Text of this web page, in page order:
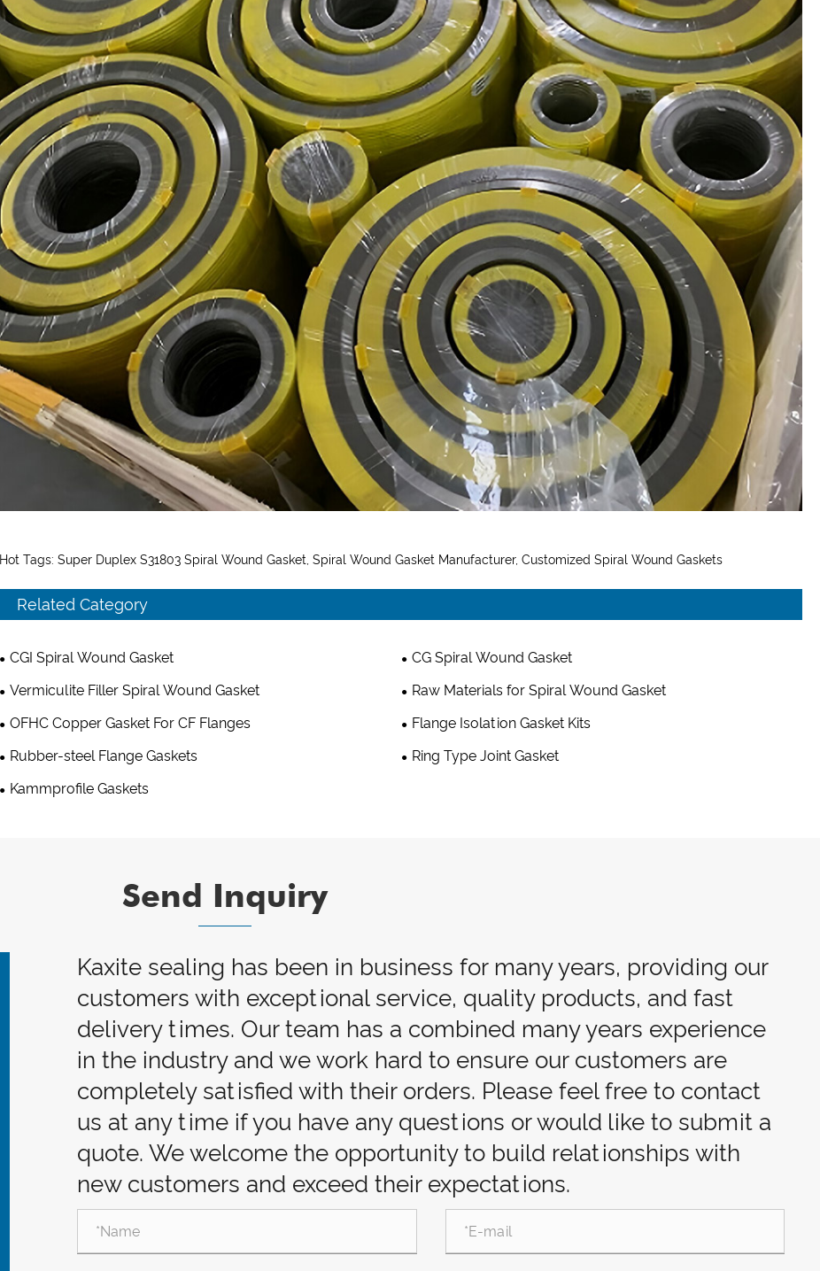
Hot Tags: Super Duplex S31803 Spiral Wound Gasket, Spiral Wound Gasket Manufacturer, Customized Spiral Wound Gaskets
Related Category
CGI Spiral Wound Gasket
CG Spiral Wound Gasket
Vermiculite Filler Spiral Wound Gasket
Raw Materials for Spiral Wound Gasket
OFHC Copper Gasket For CF Flanges
Flange Isolation Gasket Kits
Rubber-steel Flange Gaskets
Ring Type Joint Gasket
Kammprofile Gaskets
Send Inquiry
Kaxite sealing has been in business for many years, providing our
customers with exceptional service, quality products, and fast
delivery times. Our team has a combined many years experience
in the industry and we work hard to ensure our customers are
completely satisfied with their orders. Please feel free to contact
us at any time if you have any questions or would like to submit a
quote. We welcome the opportunity to build relationships with
new customers and exceed their expectations.